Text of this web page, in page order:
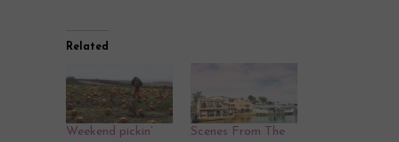
Related
Weekend pickin’
Scenes From The